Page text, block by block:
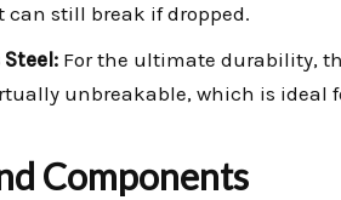
still break if dropped.
For the ultimate durability,
unbreakable, which is ideal
Components